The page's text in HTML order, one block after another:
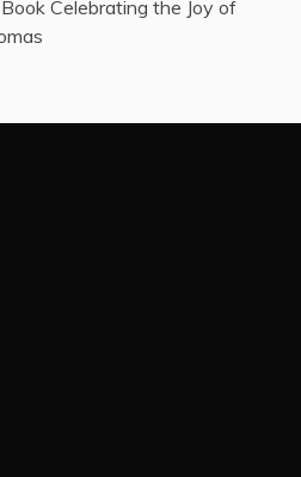
Celebrating the Joy of